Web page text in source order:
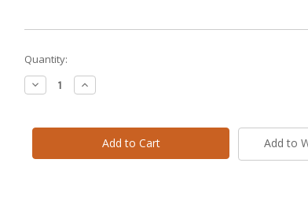
Current
Stock:
Quantity:
Decrease
Quantity
Untouched
Hardback)
Increase
Quantity
Untouched
Landscapes
(Small
Hardback)
Add to